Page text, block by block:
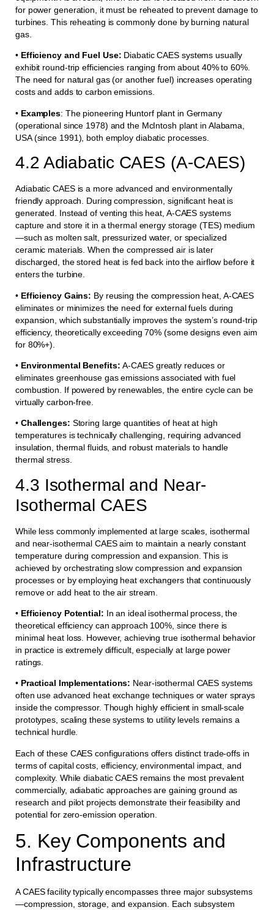
for power generation, it must be reheated to prevent damage to
turbines. This reheating is commonly done by burning natural
gas.
• Efficiency and Fuel Use: Diabatic CAES systems usually
exhibit round-trip efficiencies ranging from about 40% to 60%.
The need for natural gas (or another fuel) increases operating
costs and adds to carbon emissions.
• Examples: The pioneering Huntorf plant in Germany
(operational since 1978) and the McIntosh plant in Alabama,
USA (since 1991), both employ diabatic processes.
4.2 Adiabatic CAES (A-CAES)
Adiabatic CAES is a more advanced and environmentally
friendly approach. During compression, significant heat is
generated. Instead of venting this heat, A-CAES systems
capture and store it in a thermal energy storage (TES) medium
—such as molten salt, pressurized water, or specialized
ceramic materials. When the compressed air is later
discharged, the stored heat is fed back into the airflow before it
enters the turbine.
• Efficiency Gains: By reusing the compression heat, A-CAES
eliminates or minimizes the need for external fuels during
expansion, which substantially improves the system’s round-trip
efficiency, theoretically exceeding 70% (some designs even aim
for 80%+).
• Environmental Benefits:A-CAES greatly reduces or
eliminates greenhouse gas emissions associated with fuel
combustion. If powered by renewables, the entire cycle can be
virtually carbon-free.
• Challenges: Storing large quantities of heat at high
temperatures is technically challenging, requiring advanced
insulation, thermal fluids, and robust materials to handle
thermal stress.
4.3 Isothermal and Near-
Isothermal CAES
While less commonly implemented at large scales, isothermal
and near-isothermal CAES aim to maintain a nearly constant
temperature during compression and expansion. This is
achieved by orchestrating slow compression and expansion
processes or by employing heat exchangers that continuously
remove or add heat to the air stream.
• Efficiency Potential: In an ideal isothermal process, the
theoretical efficiency can approach 100%, since there is
minimal heat loss. However, achieving true isothermal behavior
in practice is extremely difficult, especially at large power
ratings.
• Practical Implementations: Near-isothermal CAES systems
often use advanced heat exchange techniques or water sprays
inside the compressor. Though highly efficient in small-scale
prototypes, scaling these systems to utility levels remains a
technical hurdle.
Each of these CAES configurations offers distinct trade-offs in
terms of capital costs, efficiency, environmental impact, and
complexity. While diabatic CAES remains the most prevalent
commercially, adiabatic approaches are gaining ground as
research and pilot projects demonstrate their feasibility and
potential for zero-emission operation.
5. Key Components and
Infrastructure
A CAES facility typically encompasses three major subsystems
—compression, storage, and expansion. Each subsystem